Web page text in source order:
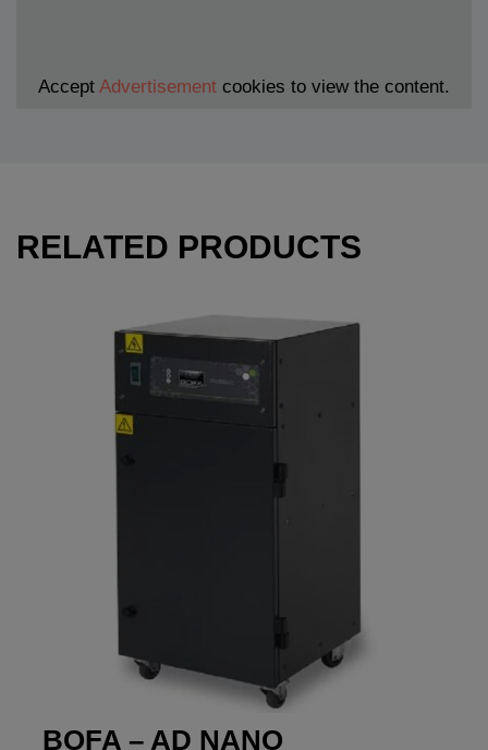
Accept Advertisement cookies to view the content.
RELATED PRODUCTS
BOFA – AD NANO